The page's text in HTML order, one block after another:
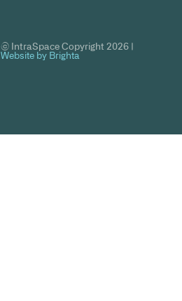
© IntraSpace Copyright 2026 |
Website by Brighta